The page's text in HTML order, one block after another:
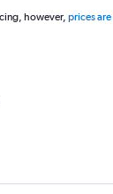
however, prices